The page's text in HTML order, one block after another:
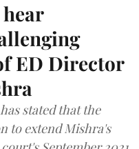
ED Director
stated that the
to extend Mishra's